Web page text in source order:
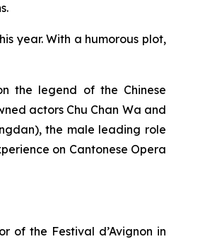
year. With a humorous plot,
the legend of the Chinese
actors Chu Chan Wa and
), the male leading role
on Cantonese Opera
of the Festival d’Avignon in